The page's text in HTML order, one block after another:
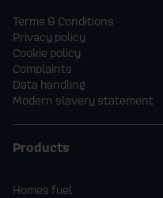
Terms & Conditions
Privacy policy
Cookie policy
Complaints
Data handling
Modern slavery statement
Products
Homes fuel